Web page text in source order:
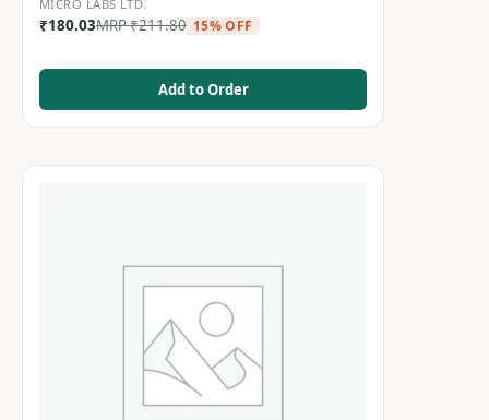
MICRO LABS LTD.
₹180.03MRP₹211.80 15% OFF
Add to Order